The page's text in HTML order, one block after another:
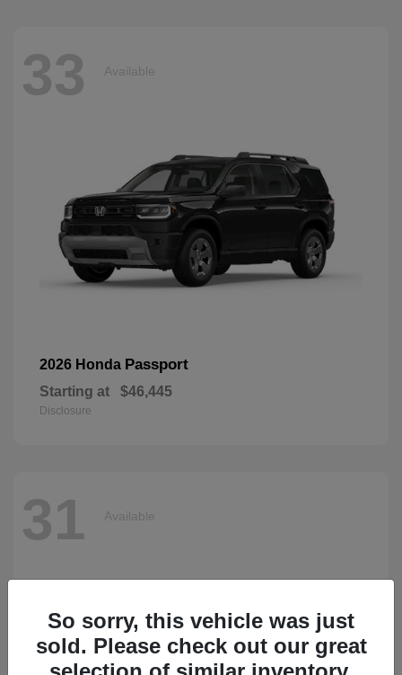
33 Available
2026 Honda Passport
Starting at $46,445
Disclosure
31 Available
So sorry, this vehicle was just
sold. Please check out our great